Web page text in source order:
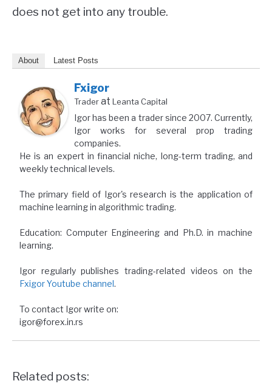
does not get into any trouble.
About Latest Posts
Fxigor
Traderat Leanta Capital
Igor has been a trader since 2007. Currently,
Igor works for several prop trading
companies.
He is an expert in financial niche, long-term trading, and
weekly technical levels.
The primary field of Igor's research is the application of
machine learning in algorithmic trading.
Education: Computer Engineering and Ph.D. in machine
learning.
Igor regularly publishes trading-related videos on the
Fxigor Youtube channel.
To contact Igor write on:
igor@forex.in.rs
Related posts: